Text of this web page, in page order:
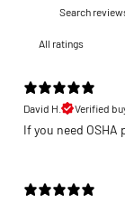
David H.
Verified
If you need